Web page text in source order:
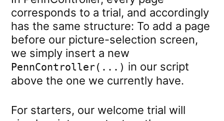
corresponds to a trial, and accordingly
has the same structure: To add a page
before our picture-selection screen,
we simply insert a new
PennController(...) in our script
above the one we currently have.
For starters, our welcome trial will